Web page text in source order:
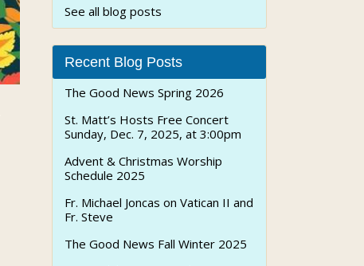
See all blog posts
Recent Blog Posts
The Good News Spring 2026
St. Matt’s Hosts Free Concert
Sunday, Dec. 7, 2025, at 3:00pm
Advent & Christmas Worship
Schedule 2025
Fr. Michael Joncas on Vatican II and
Fr. Steve
The Good News Fall Winter 2025